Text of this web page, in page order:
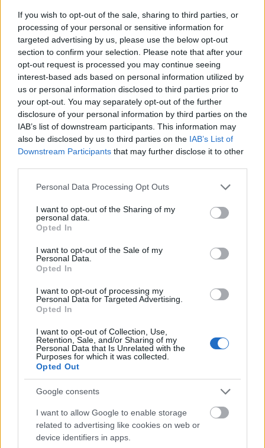
If you wish to opt-out of the sale, sharing to third parties, or
processing of your personal or sensitive information for
targeted advertising by us, please use the below opt-out
section to confirm your selection. Please note that after your
opt-out request is processed you may continue seeing
interest-based ads based on personal information utilized by
us or personal information disclosed to third parties prior to
your opt-out. You may separately opt-out of the further
disclosure of your personal information by third parties on the
IAB’s list of downstream participants. This information may
also be disclosed by us to third parties on the IAB’s List of
Downstream Participants that may further disclose it to other
Please note that this website/app uses one or more Google
not limited to your visit or usage behaviour. You may click to
grant or deny consent to Google and its third-party tags to
use your data for below specified purposes in below Google
consent section.
Personal Data Processing Opt Outs
I want to opt-out of the Sharing of my
personal data.
Opted In
I want to opt-out of the Sale of my
Personal Data.
Opted In
I want to opt-out of processing my
Personal Data for Targeted Advertising.
Opted In
I want to opt-out of Collection, Use,
Retention, Sale, and/or Sharing of my
Personal Data that Is Unrelated with the
Purposes for which it was collected.
Opted Out
Google consents
I want to allow Google to enable storage
related to advertising like cookies on web or
device identifiers in apps.
- sameklē vienādas saldumu kārtis.
Bīdāmā Puzzle
- saliec bildi, bīdot tās gabaliņus.
Mahjong Solitare
- atrodi visus kāršu pārus.
Katanas Augļi
- pāršķel pēc iespējas vairāk augļu.